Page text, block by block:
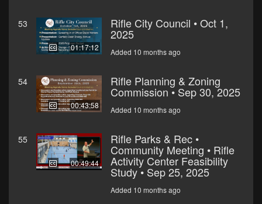
53
01:17:12
Rifle City Council • Oct 1,
2025
Added 10 months ago
54
00:43:58
Rifle Planning & Zoning
Commission • Sep 30, 2025
Added 10 months ago
55
00:49:44
Rifle Parks & Rec •
Community Meeting • Rifle
Activity Center Feasibility
Study • Sep 25, 2025
Added 10 months ago